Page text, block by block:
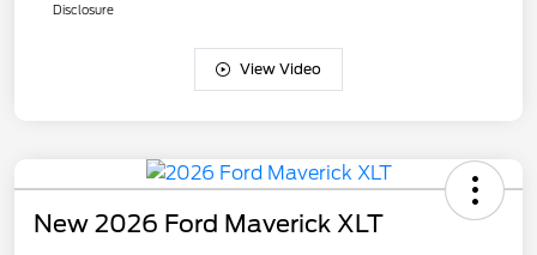
Disclosure
View Video
New 2026 Ford Maverick XLT